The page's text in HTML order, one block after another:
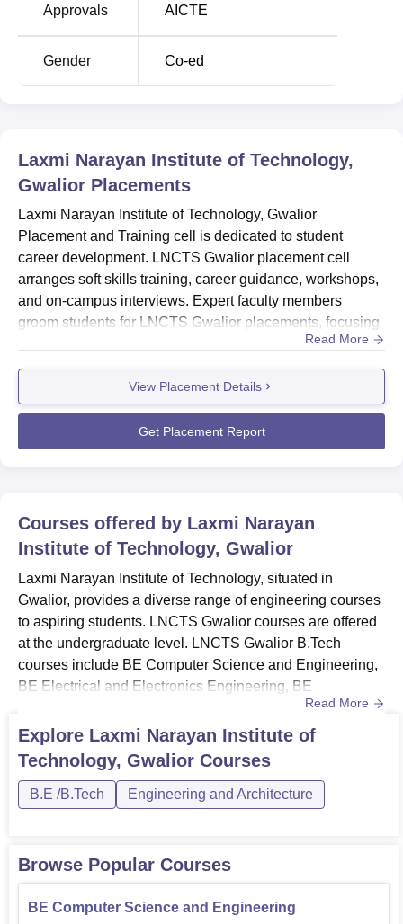
Course Name Total Number of Seats
B.Tech Information
BE Computer Science
and Engineering
BE Electrical and
Electronics
Engineering
60
BE Electronics and
Communication
Engineering
60
60
with certain eligibility criteria to be filled by the
candidates.
Approvals AICTE
Gender Co-ed
Laxmi Narayan Institute of Technology,
Gwalior Placements
Laxmi Narayan Institute of Technology, Gwalior
Placement and Training cell is dedicated to student
career development. LNCTS Gwalior placement cell
arranges soft skills training, career guidance, workshops,
and on-campus interviews. Expert faculty members
groom students for LNCTS Gwalior placements, focusing
on communication and language skills to ensure
successful campus selections. LNCTS Gwalior organises
national and international symposiums and conferences
to enrich technical knowledge among students. ...
Read More
View Placement Details
Get Placement Report
Courses offered by Laxmi Narayan
Institute of Technology, Gwalior
Laxmi Narayan Institute of Technology, situated in
Gwalior, provides a diverse range of engineering courses
to aspiring students. LNCTS Gwalior courses are offered
at the undergraduate level. LNCTS Gwalior B.Tech
courses include BE Computer Science and Engineering,
BE Electrical and Electronics Engineering, BE
Electronics and Communication Engineering, BE
Mechanical Engineering and B.Tech Information
Technology. The B.Tech courses at LNCTS Gwalior are
offered for four years. LNCTS Gwalior Courses and
FeesStudents aspiring to enrol in the course...
Read More
Explore Laxmi Narayan Institute of
Technology, Gwalior Courses
B.E /B.Tech Engineering and Architecture
Browse Popular Courses
BE Computer Science and Engineering